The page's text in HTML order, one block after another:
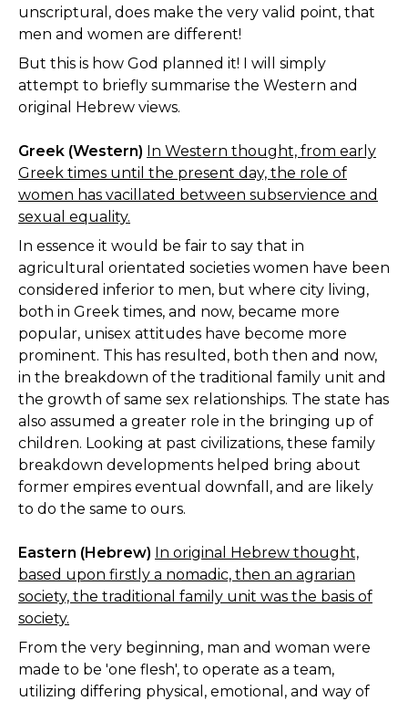
unscriptural, does make the very valid point, that
men and women are different!
But this is how God planned it! I will simply
attempt to briefly summarise the Western and
original Hebrew views.
Greek (Western) In Western thought, from early
Greek times until the present day, the role of
women has vacillated between subservience and
sexual equality.
In essence it would be fair to say that in
agricultural orientated societies women have been
considered inferior to men, but where city living,
both in Greek times, and now, became more
popular, unisex attitudes have become more
prominent. This has resulted, both then and now,
in the breakdown of the traditional family unit and
the growth of same sex relationships. The state has
also assumed a greater role in the bringing up of
children. Looking at past civilizations, these family
breakdown developments helped bring about
former empires eventual downfall, and are likely
to do the same to ours.
Eastern (Hebrew) In original Hebrew thought,
based upon firstly a nomadic, then an agrarian
society, the traditional family unit was the basis of
society.
From the very beginning, man and woman were
made to be 'one flesh', to operate as a team,
utilizing differing physical, emotional, and way of